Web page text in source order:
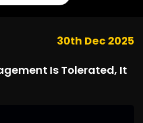
30th Dec 2025
Is Tolerated, It